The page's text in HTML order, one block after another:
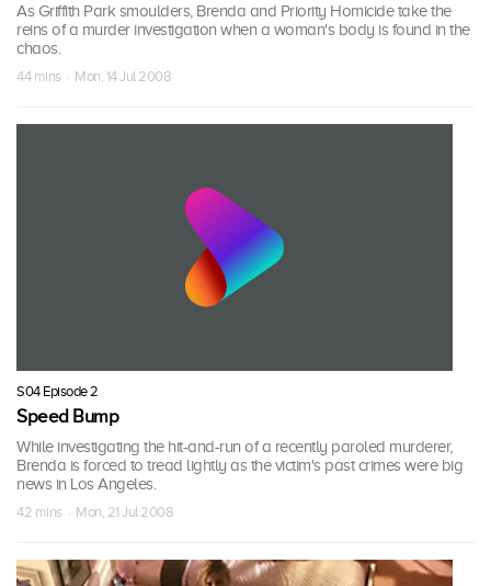
As Griffith Park smoulders, Brenda and Priority Homicide take the
reins of a murder investigation when a woman's body is found in the
chaos.
44 mins · Mon, 14 Jul 2008
S04 Episode 2
Speed Bump
While investigating the hit-and-run of a recently paroled murderer,
Brenda is forced to tread lightly as the victim's past crimes were big
news in Los Angeles.
42 mins · Mon, 21 Jul 2008